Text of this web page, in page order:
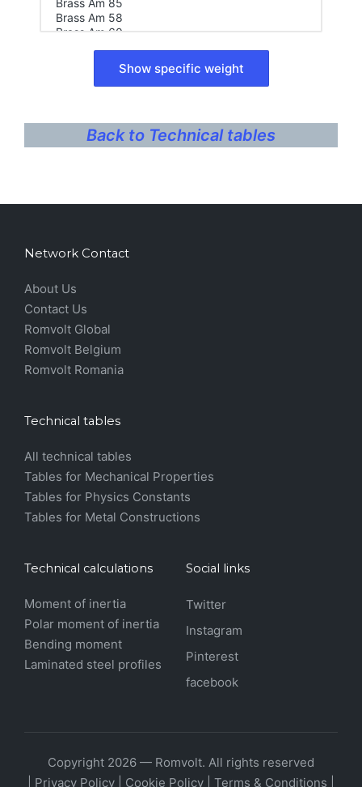
Back to Technical tables
Network Contact
About Us
Contact Us
Romvolt Global
Romvolt Belgium
Romvolt Romania
Technical tables
All technical tables
Tables for Mechanical Properties
Tables for Physics Constants
Tables for Metal Constructions
Technical calculations
Moment of inertia
Polar moment of inertia
Bending moment
Laminated steel profiles
Social links
Twitter
Instagram
Pinterest
facebook
Copyright 2026 — Romvolt. All rights reserved
Privacy Policy Cookie Policy Terms & Conditions